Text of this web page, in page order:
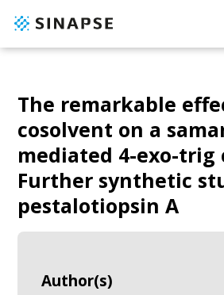
The remarkable
cosolvent on a
mediated 4-exo-trig
Further synthetic
pestalotiopsin A
Author(s)